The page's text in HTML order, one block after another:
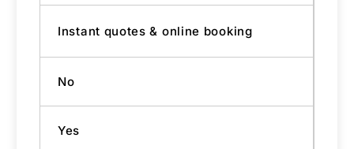
Instant quotes & online booking
No
Yes